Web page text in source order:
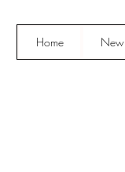
Home New